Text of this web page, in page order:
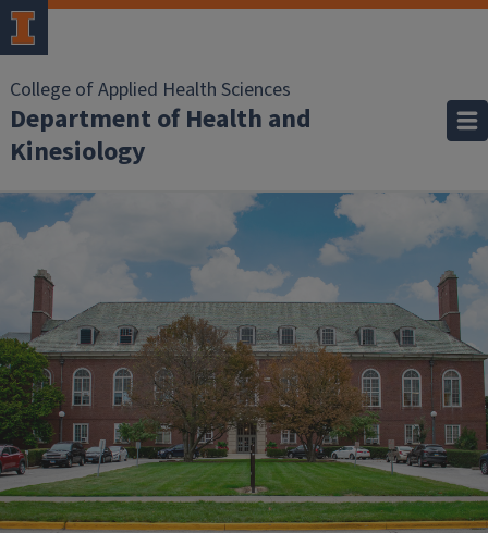
College of Applied Health Sciences
Department of Health and
Kinesiology